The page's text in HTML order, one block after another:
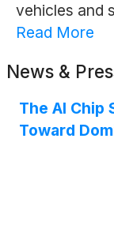
vehicles and
Read More
News &
The AI Chip
Toward